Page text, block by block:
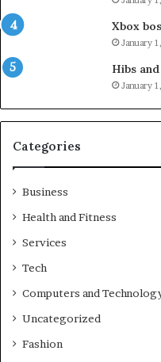
Xbox
January
Hibs
January
Categories
Business
Health and Fitness
Services
Tech
Computers and
Uncategorized
Fashion